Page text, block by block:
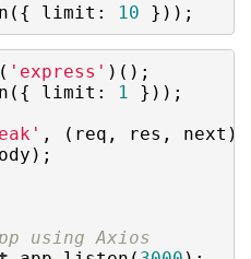
limit : 10 }));
( 'express' )();
limit : 1
}));
, (req, res, next)
using Axios